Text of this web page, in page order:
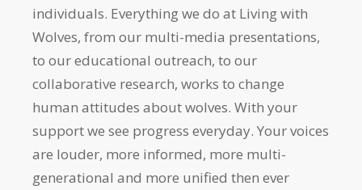
individuals. Everything we do at Living with
Wolves, from our multi-media presentations,
to our educational outreach, to our
collaborative research, works to change
human attitudes about wolves. With your
support we see progress everyday. Your voices
are louder, more informed, more multi-
generational and more unified then ever